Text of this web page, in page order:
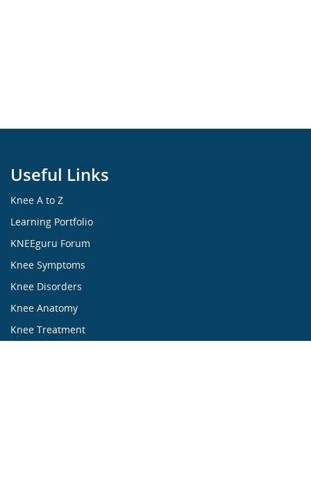
Useful Links
Knee A to Z
Learning Portfolio
KNEEguru Forum
Knee Symptoms
Knee Disorders
Knee Anatomy
Knee Treatment